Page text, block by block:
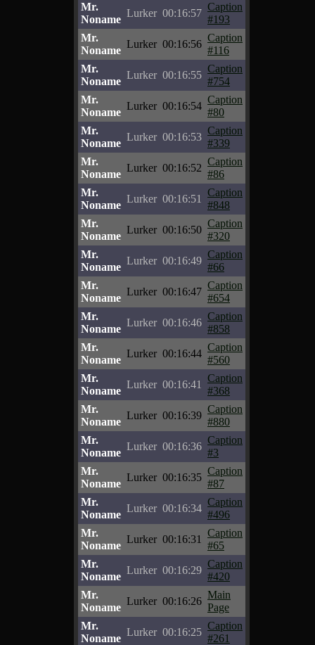
Mr.
Noname
Lurker 00:16:57
Caption
#193
Mr.
Noname
Lurker 00:16:56
Caption
#116
Mr.
Noname
Lurker 00:16:55
Caption
#754
Mr.
Noname
Lurker 00:16:54
Caption
#80
Mr.
Noname
Lurker 00:16:53
Caption
#339
Mr.
Noname
Lurker 00:16:52
Caption
#86
Mr.
Noname
Lurker 00:16:51
Caption
#848
Mr.
Noname
Lurker 00:16:50
Caption
#320
Mr.
Noname
Lurker 00:16:49
Caption
#66
Mr.
Noname
Lurker 00:16:47
Caption
#654
Mr.
Noname
Lurker 00:16:46
Caption
#858
Mr.
Noname
Lurker 00:16:44
Caption
#560
Mr.
Noname
Lurker 00:16:41
Caption
#368
Mr.
Noname
Lurker 00:16:39
Caption
#880
Mr.
Noname
Lurker 00:16:36
Caption
#3
Mr.
Noname
Lurker 00:16:35
Caption
#87
Mr.
Noname
Lurker 00:16:34
Caption
#496
Mr.
Noname
Lurker 00:16:31
Caption
#65
Mr.
Noname
Lurker 00:16:29
Caption
#420
Mr.
Noname
Lurker 00:16:26
Main
Page
Mr.
Noname
Lurker 00:16:25
Caption
#261